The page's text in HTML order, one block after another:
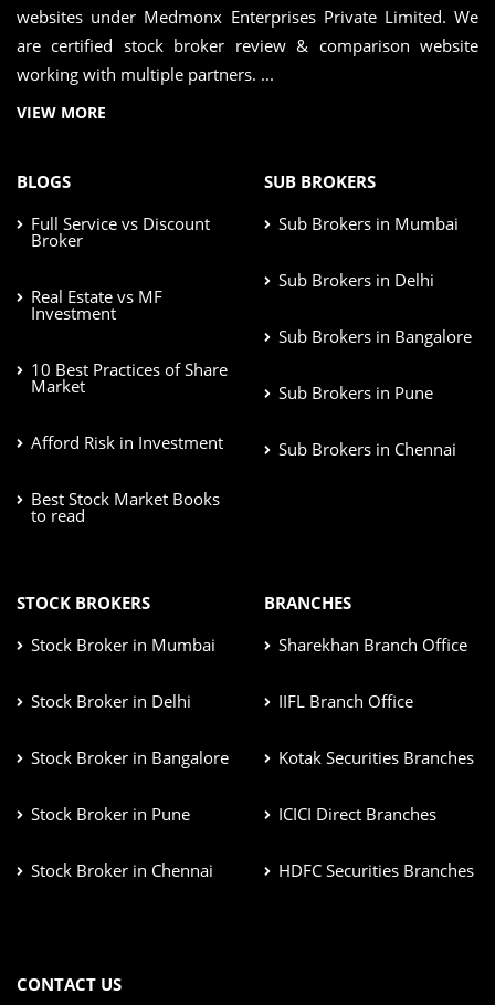
websites under Medmonx Enterprises Private Limited. We
are certified stock broker review & comparison website
working with multiple partners. ...
VIEW MORE
BLOGS
Full Service vs Discount
Broker
Real Estate vs MF
Investment
10 Best Practices of Share
Market
Afford Risk in Investment
Best Stock Market Books
to read
SUB BROKERS
Sub Brokers in Mumbai
Sub Brokers in Delhi
Sub Brokers in Bangalore
Sub Brokers in Pune
Sub Brokers in Chennai
STOCK BROKERS
Stock Broker in Mumbai
Stock Broker in Delhi
Stock Broker in Bangalore
Stock Broker in Pune
Stock Broker in Chennai
BRANCHES
Sharekhan Branch Office
IIFL Branch Office
Kotak Securities Branches
ICICI Direct Branches
HDFC Securities Branches
CONTACT US